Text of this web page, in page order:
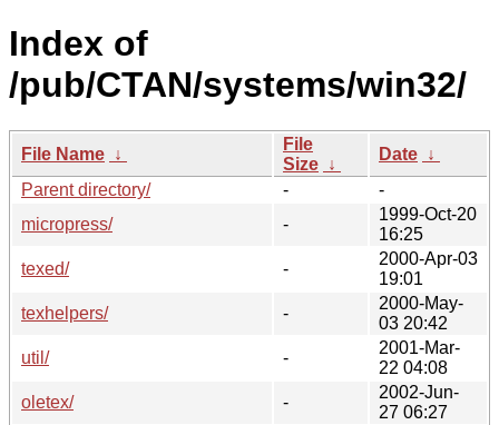
Index of
/pub/CTAN/systems/win32/
File Name ↓
File
Size ↓
Date ↓
Parent directory/
-
-
micropress/
-
1999-Oct-20
16:25
texed/
-
2000-Apr-03
19:01
texhelpers/
-
2000-May-
03 20:42
util/
-
2001-Mar-
22 04:08
oletex/
-
2002-Jun-
27 06:27